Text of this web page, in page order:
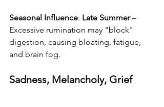
Seasonal Influence: Late Summer –
Excessive rumination may "block"
digestion, causing bloating, fatigue,
and brain fog.
Sadness, Melancholy, Grief